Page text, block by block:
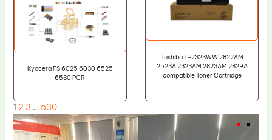
Kyocera FS 6025 6030 6525
6530 PCR
Toshiba T-2323WW 2822AM
2523A 2323AM 2823AM 2829A
compatible Toner Cartridge
1 2 3 … 530